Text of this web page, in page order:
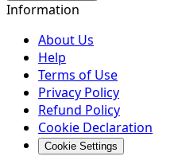
Information
About Us
Help
Terms of Use
Privacy Policy
Refund Policy
Cookie Declaration
Cookie Settings